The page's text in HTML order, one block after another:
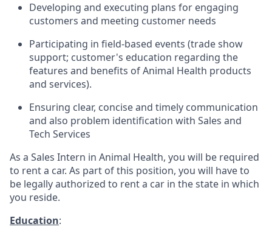
Developing and executing plans for engaging
customers and meeting customer needs
Participating in field-based events (trade show
support; customer's education regarding the
features and benefits of Animal Health products
and services).
Ensuring clear, concise and timely communication
and also problem identification with Sales and
Tech Services
As a Sales Intern in Animal Health, you will be required
to rent a car. As part of this position, you will have to
be legally authorized to rent a car in the state in which
you reside.
Education: